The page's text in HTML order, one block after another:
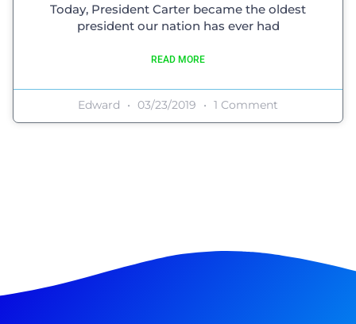
Today, President Carter became the oldest
president our nation has ever had
READ MORE
Edward 03/23/2019 1 Comment